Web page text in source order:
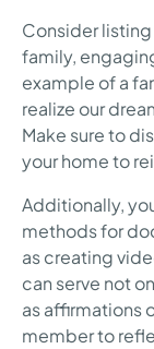
Consider
family,
example of a
realize our
Make sure to
your home to
Additionally,
methods for
as creating
can serve not
as affirmations
member to